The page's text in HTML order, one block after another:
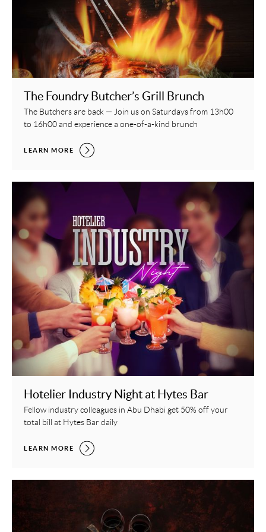
The Foundry Butcher’s Grill Brunch
The Butchers are back — Join us on Saturdays from 13h00
to 16h00 and experience a one-of-a-kind brunch
THE FOUNDRY BUTCHER’S GRILL BRUNCH,
LEARN MORE
Hotelier Industry Night at Hytes Bar
Fellow industry colleagues in Abu Dhabi get 50% off your
total bill at Hytes Bar daily
HOTELIER INDUSTRY NIGHT AT HYTES BAR,
LEARN MORE